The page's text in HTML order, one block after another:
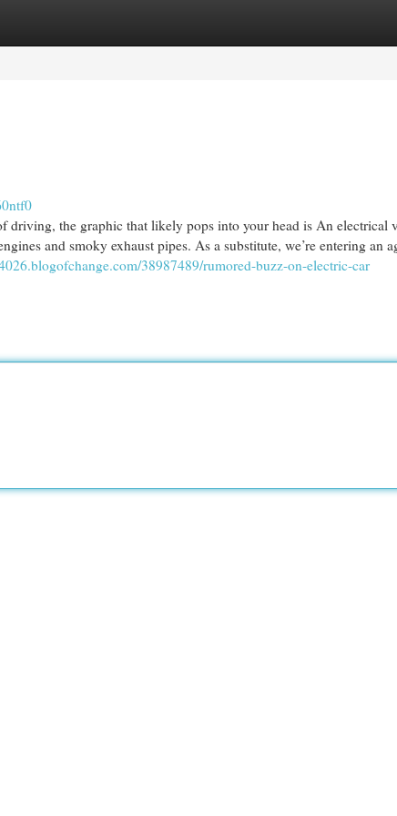
driving, the graphic that likely pops into your head is An electrical
and smoky exhaust pipes. As a substitute, we’re entering an
38987489/rumored-buzz-on-electric-car